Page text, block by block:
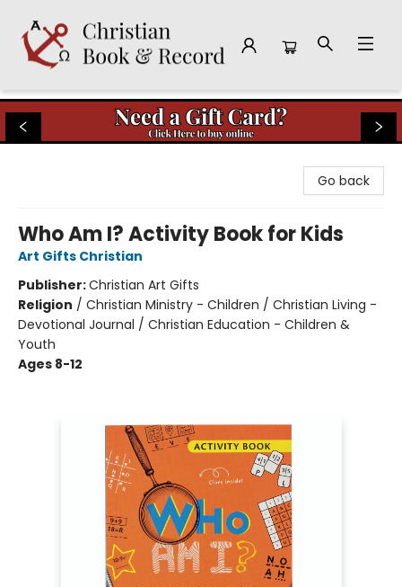
Christian Book & Record
Go back
Who Am I? Activity Book for Kids
Art Gifts Christian
Publisher:Christian Art Gifts
Religion / Christian Ministry - Children / Christian Living -
Devotional Journal / Christian Education - Children &
Youth
Ages 8-12